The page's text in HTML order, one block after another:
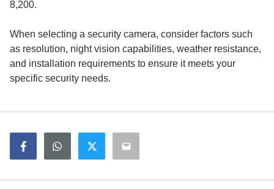
8,200.
When selecting a security camera, consider factors such
as resolution, night vision capabilities, weather resistance,
and installation requirements to ensure it meets your
specific security needs.